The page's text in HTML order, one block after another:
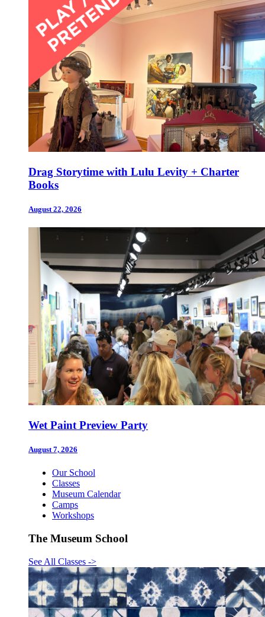
Drag Storytime with Lulu Levity + Charter
Books
August 22, 2026
Wet Paint Preview Party
August 7, 2026
Our School
Classes
Museum Calendar
Camps
Workshops
The Museum School
See All Classes ->